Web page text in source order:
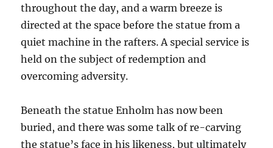
throughout the day, and a warm breeze is
directed at the space before the statue from a
quiet machine in the rafters. A special service is
held on the subject of redemption and
overcoming adversity.
Beneath the statue Enholm has now been
buried, and there was some talk of re-carving
the statue’s face in his likeness, but ultimately